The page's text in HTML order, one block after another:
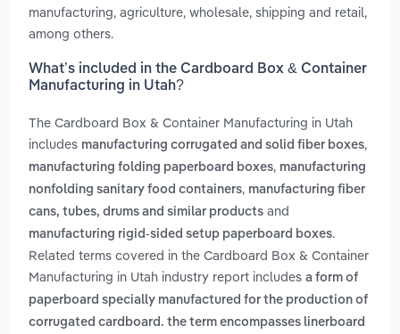
manufacturing, agriculture, wholesale, shipping and retail,
among others.
What’s included in the Cardboard Box & Container
Manufacturing in Utah?
The Cardboard Box & Container Manufacturing in Utah
includes manufacturing corrugated and solid fiber boxes,
manufacturing folding paperboard boxes, manufacturing
nonfolding sanitary food containers, manufacturing fiber
cans, tubes, drums and similar products and
manufacturing rigid-sided setup paperboard boxes.
Related terms covered in the Cardboard Box & Container
Manufacturing in Utah industry report includes a form of
paperboard specially manufactured for the production of
corrugated cardboard. the term encompasses linerboard